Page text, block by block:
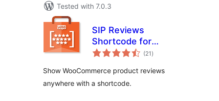
Tested with 7.0.3
SIP Reviews
Shortcode for
WooCommerce
(21 total
ratings
)
Show WooCommerce product reviews
anywhere with a shortcode.